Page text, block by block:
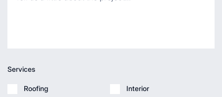
Services
Roofing Interior